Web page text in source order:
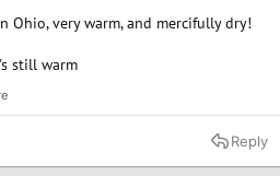
Ohio, very warm, and mercifully dry!
still warm
Reply